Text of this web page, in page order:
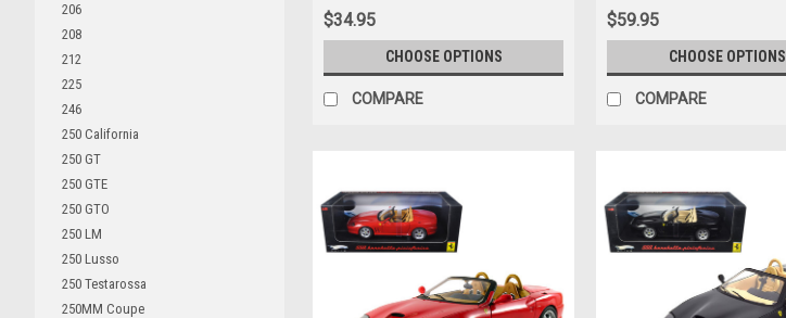
206
208
212
225
246
250 California
250 GT
250 GTE
250 GTO
250 LM
250 Lusso
250 Testarossa
250MM Coupe
$34.95
CHOOSE OPTIONS
COMPARE
$59.95
CHOOSE OPTIONS
COMPARE